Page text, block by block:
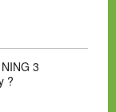
NING 3
?